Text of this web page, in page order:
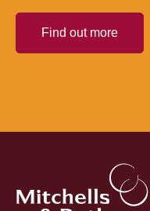
Find out more